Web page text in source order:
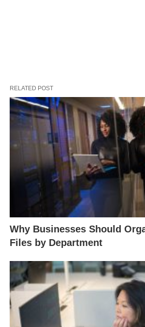
RELATED POST
Why Businesses Should
Files by Department